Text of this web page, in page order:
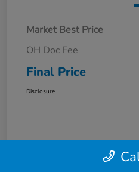
Market Best Price
OH Doc Fee
Final Price
Disclosure